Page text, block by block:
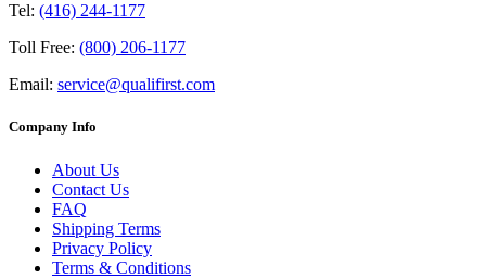
Tel: (416) 244-1177
Toll Free: (800) 206-1177
Email: service@qualifirst.com
Company Info
About Us
Contact Us
FAQ
Shipping Terms
Privacy Policy
Terms & Conditions